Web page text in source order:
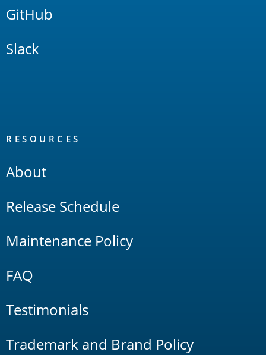
GitHub
Slack
RESOURCES
About
Release Schedule
Maintenance Policy
FAQ
Testimonials
Trademark and Brand Policy